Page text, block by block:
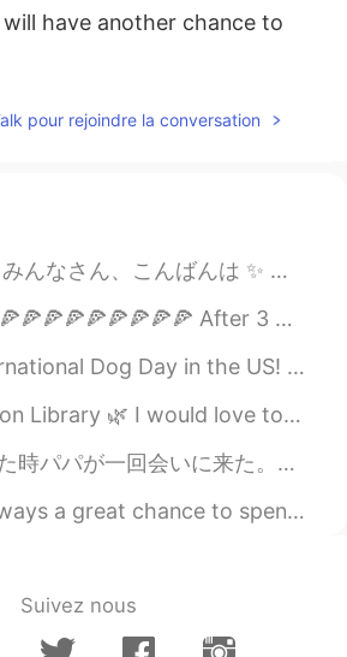
have another chance to
pour rejoindre la conversation
ッジにあるワッフルで有名な新しくできたレストランに行きました ^_^ 私はチョコレートソース、マシュマロ、バニラアイスク...
3 weeks of healthy dieting, it’s finally pizza time 🐷 Which one do...
the US! I am excited to give my wonderful gals extra pets, trea...
love to visit again once conditions improve. There's so much to ...
。来た日パパめっちゃ疲れてれと思ったからゆっくり家でリラックスするつもりだったけど夜にお前の好きなパブ行こうって言われたw年...
to spend long hours outside laughing and learning with the people...
Suivez nous